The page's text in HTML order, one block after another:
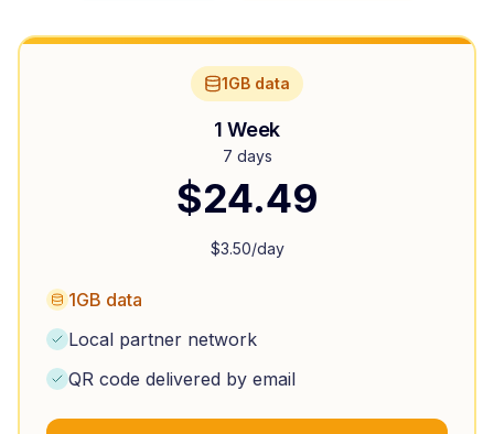
1GB data
1 Week
7 days
$24.49
$3.50/day
1GB data
Local partner network
QR code delivered by email